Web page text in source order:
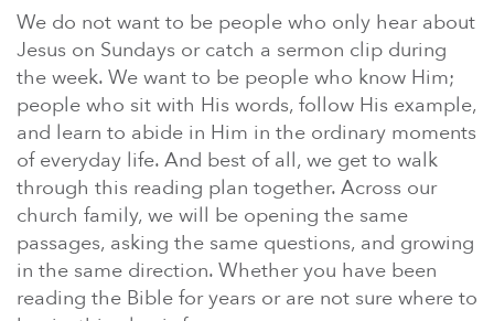
We do not want to be people who only hear about
Jesus on Sundays or catch a sermon clip during
the week. We want to be people who know Him;
people who sit with His words, follow His example,
and learn to abide in Him in the ordinary moments
of everyday life. And best of all, we get to walk
through this reading plan together. Across our
church family, we will be opening the same
passages, asking the same questions, and growing
in the same direction. Whether you have been
reading the Bible for years or are not sure where to